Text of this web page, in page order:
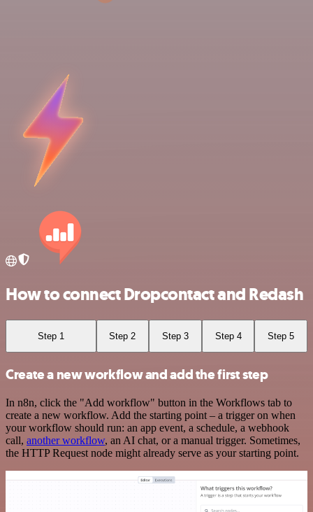
How to connect Dropcontact and Redash
Step 1 Step 2 Step 3 Step 4 Step 5
Create a new workflow and add the first step
In n8n, click the "Add workflow" button in the Workflows tab to
create a new workflow. Add the starting point – a trigger on when
your workflow should run: an app event, a schedule, a webhook
call, another workflow, an AI chat, or a manual trigger. Sometimes,
the HTTP Request node might already serve as your starting point.